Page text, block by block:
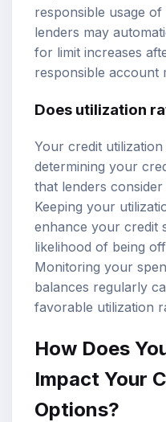
responsible usage
lenders may
for limit increases
responsible account
Does utilization
Your credit
determining your
that lenders
Keeping your
enhance your credit
likelihood of being
Monitoring your
balances regularly
favorable utilization
How Does
Impact Your
Options?